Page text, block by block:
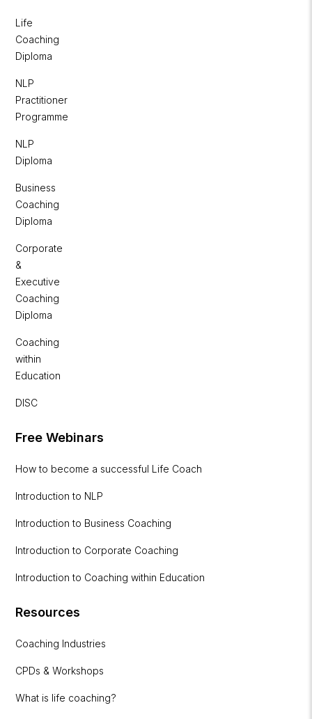
Life
Coaching
Diploma
NLP
Practitioner
Programme
NLP
Diploma
Business
Coaching
Diploma
Corporate
&
Executive
Coaching
Diploma
Coaching
within
Education
DISC
Free Webinars
How to become a successful Life Coach
Introduction to NLP
Introduction to Business Coaching
Introduction to Corporate Coaching
Introduction to Coaching within Education
Resources
Coaching Industries
CPDs & Workshops
What is life coaching?